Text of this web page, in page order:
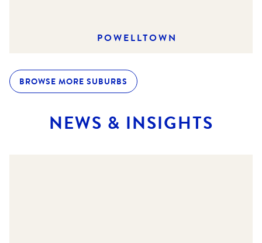
POWELLTOWN
BROWSE MORE SUBURBS
NEWS & INSIGHTS